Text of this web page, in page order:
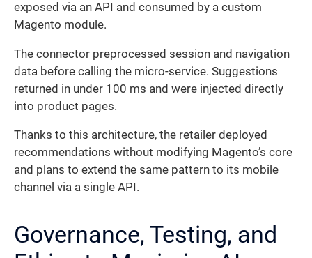
exposed via an API and consumed by a custom
Magento module.
The connector preprocessed session and navigation
data before calling the micro-service. Suggestions
returned in under 100 ms and were injected directly
into product pages.
Thanks to this architecture, the retailer deployed
recommendations without modifying Magento’s core
and plans to extend the same pattern to its mobile
channel via a single API.
Governance, Testing, and